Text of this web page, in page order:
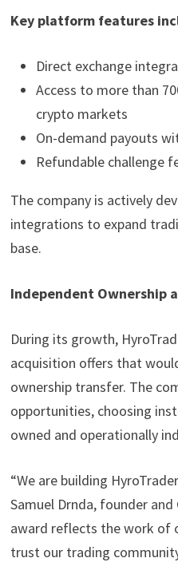
Key platform features
Direct exchange
Access to more than
crypto markets
On-demand payouts
Refundable challenge
The company is actively
integrations to expand
base.
Independent Ownership
During its growth,
acquisition offers that
ownership transfer. The
opportunities, choosing
owned and operationally
“We are building
Samuel Drnda, founder and
award reflects the work of
trust our trading